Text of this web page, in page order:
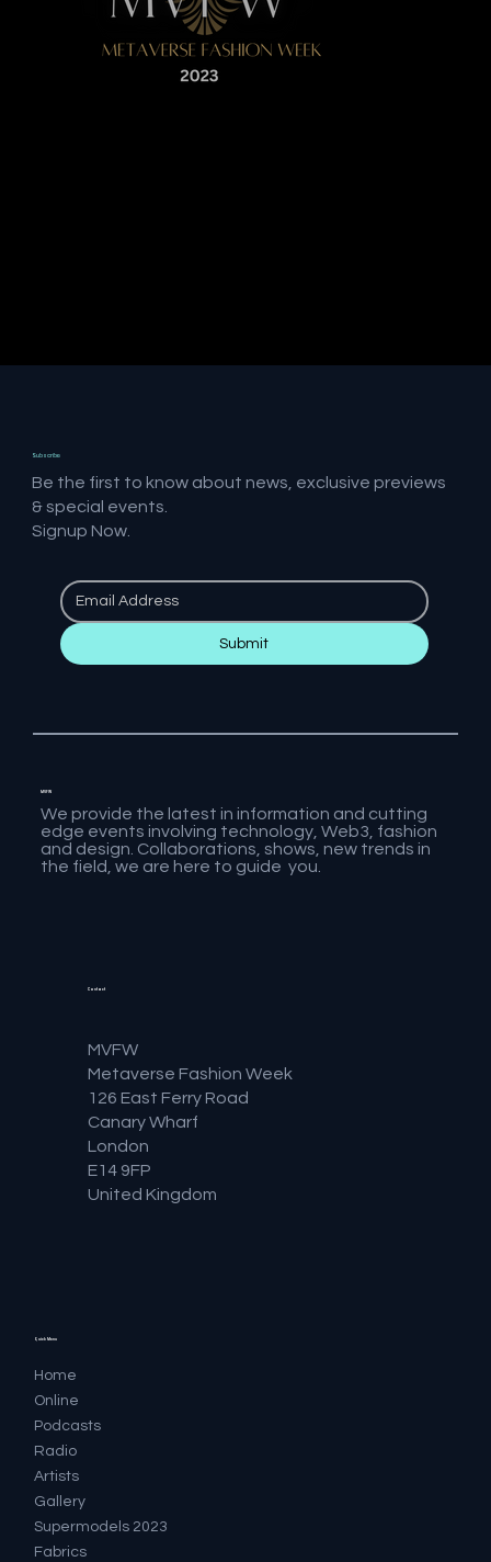
Subscribe
Be the first to know about news, exclusive previews
& special events.
Signup Now.
Submit
We provide the latest in information and cutting
edge events involving technology, Web3, fashion
and design. Collaborations, shows, new trends in
the field, we are here to guide you.
MVFW
Quick Menu
Home
Online
Podcasts
Radio
Artists
Gallery
Supermodels 2023
Fabrics
Contact
MVFW
Metaverse Fashion Week
126 East Ferry Road
Canary Wharf
London
E14 9FP
United Kingdom